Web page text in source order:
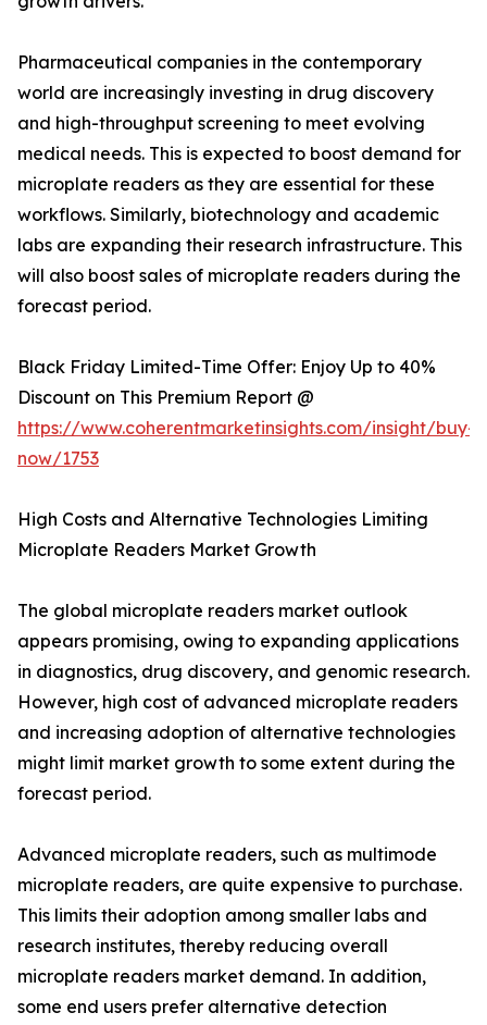
Pharmaceutical companies in the contemporary
world are increasingly investing in drug discovery
and high-throughput screening to meet evolving
medical needs. This is expected to boost demand for
microplate readers as they are essential for these
workflows. Similarly, biotechnology and academic
labs are expanding their research infrastructure. This
will also boost sales of microplate readers during the
forecast period.
Black Friday Limited-Time Offer: Enjoy Up to 40%
Discount on This Premium Report @
https://www.coherentmarketinsights.com/insight/buy-
now/1753
High Costs and Alternative Technologies Limiting
Microplate Readers Market Growth
The global microplate readers market outlook
appears promising, owing to expanding applications
in diagnostics, drug discovery, and genomic research.
However, high cost of advanced microplate readers
and increasing adoption of alternative technologies
might limit market growth to some extent during the
forecast period.
Advanced microplate readers, such as multimode
microplate readers, are quite expensive to purchase.
This limits their adoption among smaller labs and
research institutes, thereby reducing overall
microplate readers market demand. In addition,
some end users prefer alternative detection